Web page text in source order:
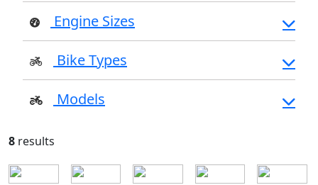
Engine Sizes
Bike Types
Models
8 results